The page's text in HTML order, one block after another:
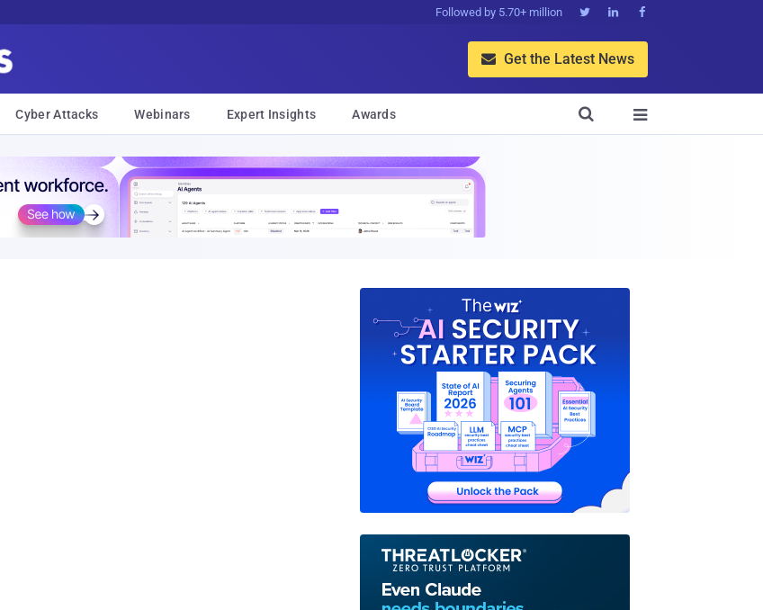
Followed by 5.70+ million   
 Get the Latest News
Cyber Attacks Webinars Expert Insights Awards 
